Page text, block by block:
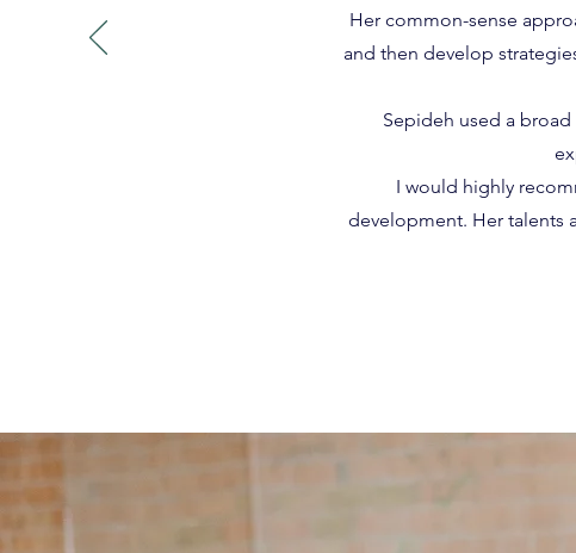
Her common-sense
and then develop
Sepideh used a
I would highly
development. Her talents